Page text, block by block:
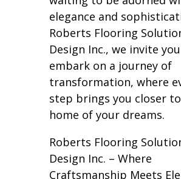
elegance and
Roberts Flooring
Design Inc., we invite
embark on a journey of
transformation, where
step brings you closer
home of your dreams.
Roberts Flooring
Design Inc. – Where
Craftsmanship Meets